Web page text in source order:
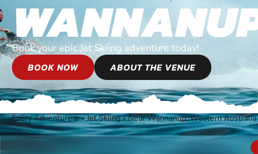
Book your epic Jet Skiing adventure today!
BOOK NOW
ABOUT THE VENUE
Every Adventure®»Jet Skiing»Near Wannanup, Western Australia